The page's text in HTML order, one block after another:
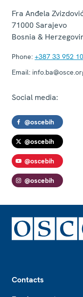
Fra Anđela
71000 Sarajevo
Bosnia &
Phone: +387 33 952
Email:
Social media:
@oscebih
@oscebih
@oscebih
@oscebih
Contacts